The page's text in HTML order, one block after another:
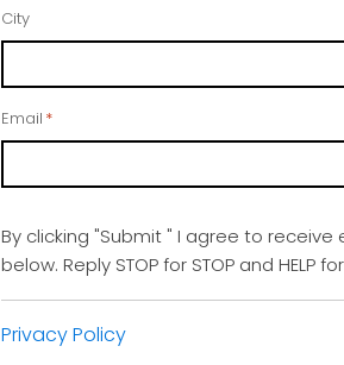
City
Email *
By clicking "Submit " I agree to
below. Reply STOP for STOP and
Privacy Policy